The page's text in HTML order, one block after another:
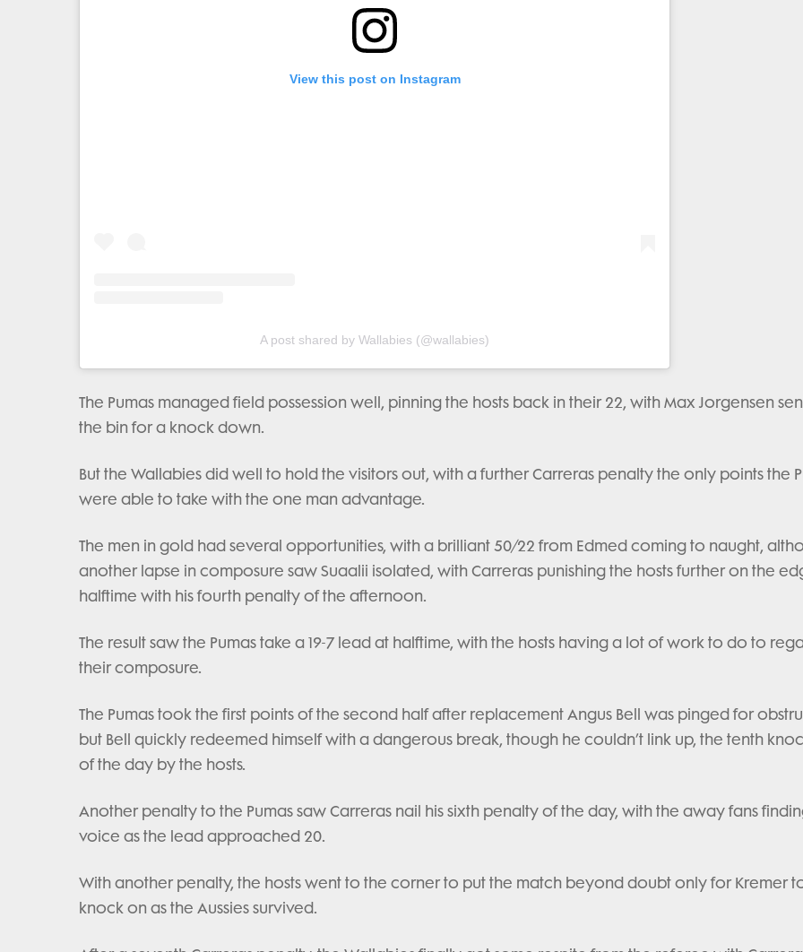
View this post on Instagram
A post shared by Wallabies (@wallabies)
The Pumas managed field possession well, pinning the hosts back in their 22, with Max Jorgensen
the bin for a knock down.
But the Wallabies did well to hold the visitors out, with a further Carreras penalty the only points the
were able to take with the one man advantage.
The men in gold had several opportunities, with a brilliant 50/22 from Edmed coming to naught,
another lapse in composure saw Suaalii isolated, with Carreras punishing the hosts further on the
halftime with his fourth penalty of the afternoon.
The result saw the Pumas take a 19-7 lead at halftime, with the hosts having a lot of work to do to
their composure.
The Pumas took the first points of the second half after replacement Angus Bell was pinged for
but Bell quickly redeemed himself with a dangerous break, though he couldn’t link up, the tenth
of the day by the hosts.
Another penalty to the Pumas saw Carreras nail his sixth penalty of the day, with the away fans
voice as the lead approached 20.
With another penalty, the hosts went to the corner to put the match beyond doubt only for Kremer
knock on as the Aussies survived.